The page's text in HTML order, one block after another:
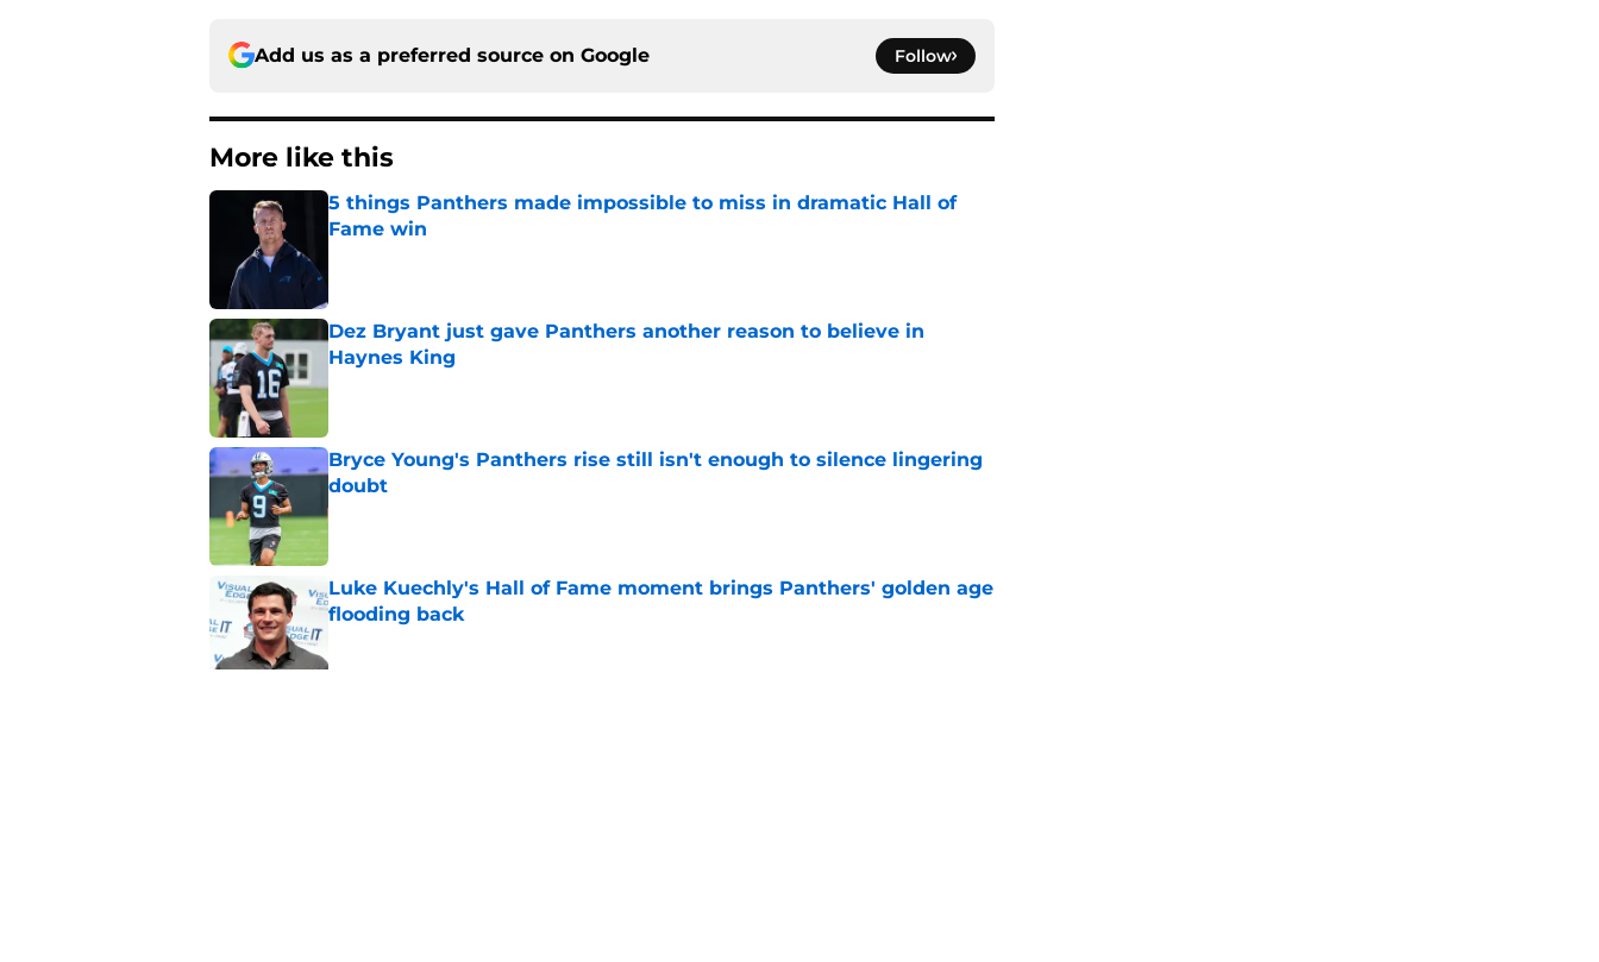
Add us as a preferred source on Google Follow
More like this
5 things Panthers made impossible to miss in dramatic Hall of
Fame win
Dez Bryant just gave Panthers another reason to believe in
Haynes King
Bryce Young's Panthers rise still isn't enough to silence lingering
doubt
Published by on Invalid Date
Luke Kuechly's Hall of Fame moment brings Panthers' golden age
flooding back